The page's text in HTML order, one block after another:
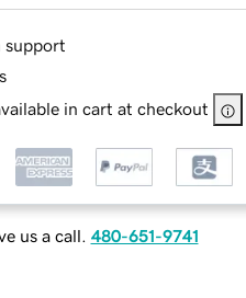
support
in cart at checkout
us a call. 480-651-9741